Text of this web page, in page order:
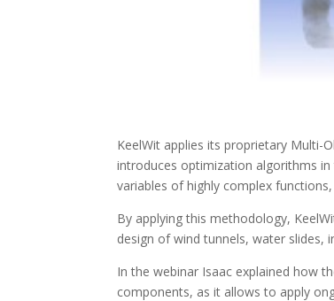
KeelWit applies its proprietary Multi-
introduces optimization algorithms
variables of highly complex
By applying this methodology,
design of wind tunnels, water slides,
In the webinar Isaac explained how
components, as it allows to apply